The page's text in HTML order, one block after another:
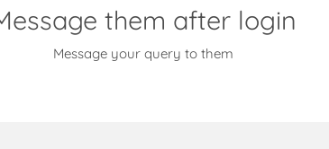
them after login
Message your query to them